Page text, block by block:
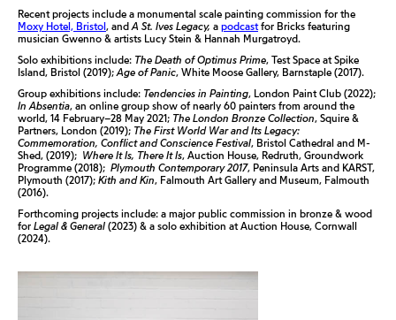
Recent projects include a monumental scale painting commission for the
Moxy Hotel, Bristol, andA St. Ives Legacy, a podcastfor Bricks featuring
musician Gwenno & artists Lucy Stein & Hannah Murgatroyd.
Solo exhibitions include: The Death of Optimus Prime, Test Space at Spike
Island, Bristol (2019);Age of Panic, White Moose Gallery, Barnstaple (2017).
Group exhibitions include: Tendencies in Painting, London Paint Club (2022);
In Absentia, an online group show of nearly 60 painters from around the
world, 14 February–28 May 2021; The London Bronze Collection, Squire &
Partners, London (2019); The First World War and Its Legacy:
Commemoration, Conflict and Conscience Festival, Bristol Cathedral and M-
Shed, (2019); Where It Is, There It Is, Auction House, Redruth, Groundwork
Programme (2018); Plymouth Contemporary 2017, Peninsula Arts and KARST,
Plymouth (2017); Kith and Kin, Falmouth Art Gallery and Museum, Falmouth
(2016).
Forthcoming projects include: a major public commission in bronze & wood
for Legal & General (2023) & a solo exhibition at Auction House, Cornwall
(2024).